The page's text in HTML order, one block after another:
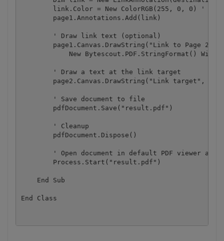
link.Color = New ColorRGB(255, 0, 0) '
        page1.Annotations.Add(link)
        ' Draw link text (optional)
page1.Canvas.DrawString("Link to Page 2",
New Bytescout.PDF.StringFormat() With
        ' Draw a text at the link target
page2.Canvas.DrawString("Link target",
        ' Save document to file
        pdfDocument.Save("result.pdf")
        ' Cleanup
        pdfDocument.Dispose()
        ' Open document in default PDF viewer app
        Process.Start("result.pdf")
    End Sub